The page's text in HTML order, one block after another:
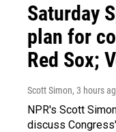
Saturday
plan for
Red Sox;
Scott Simon, 3 hours
NPR's Scott
discuss